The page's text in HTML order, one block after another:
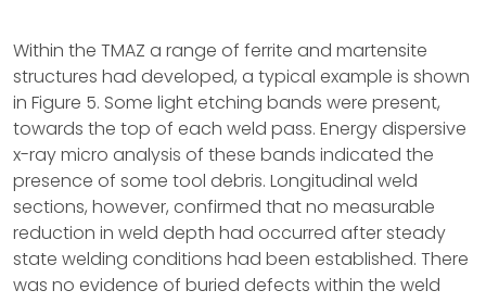
Within the TMAZ a range of ferrite and martensite
structures had developed, a typical example is shown
in Figure 5. Some light etching bands were present,
towards the top of each weld pass. Energy dispersive
x-ray micro analysis of these bands indicated the
presence of some tool debris. Longitudinal weld
sections, however, confirmed that no measurable
reduction in weld depth had occurred after steady
state welding conditions had been established. There
was no evidence of buried defects within the weld